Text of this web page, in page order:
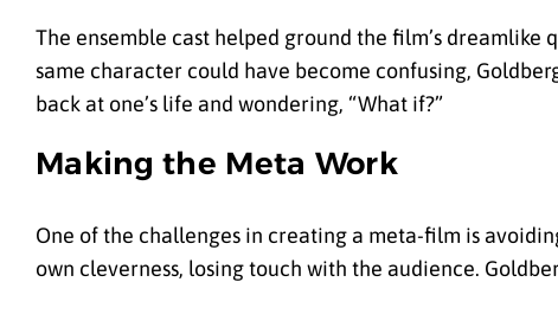
The ensemble cast helped ground the film’s
same character could have become confusing,
back at one’s life and wondering, “What if?”
Making the Meta Work
One of the challenges in creating a meta-film is
own cleverness, losing touch with the audience.